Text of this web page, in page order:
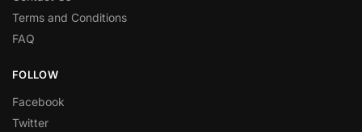
Terms and Conditions
FAQ
FOLLOW
Facebook
Twitter